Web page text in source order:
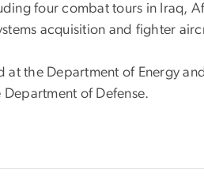
four combat tours in Iraq,
acquisition and fighter
at the Department of Energy
Department of Defense.